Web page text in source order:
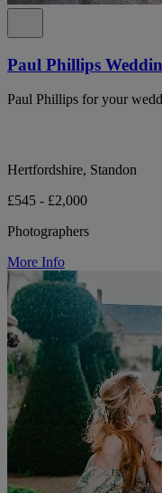
Paul Phillips
Paul Phillips for your
Hertfordshire, Standon
£545 - £2,000
Photographers
More Info